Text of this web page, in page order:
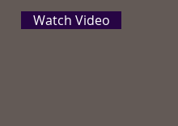
Watch Video